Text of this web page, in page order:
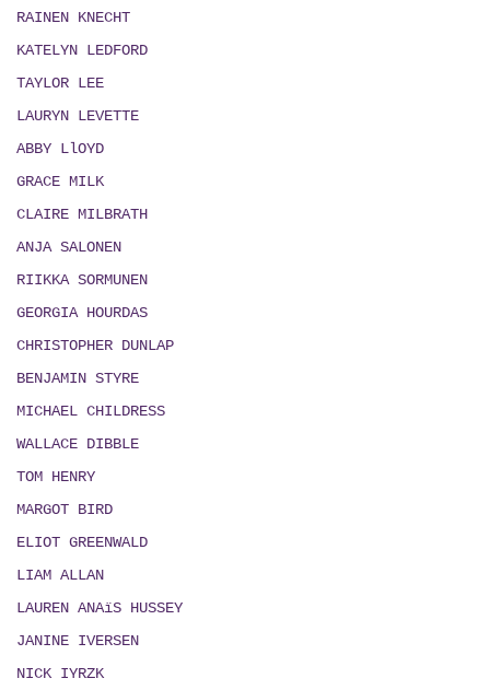
RAINEN KNECHT
KATELYN LEDFORD
TAYLOR LEE
LAURYN LEVETTE
ABBY LlOYD
GRACE MILK
CLAIRE MILBRATH
ANJA SALONEN
RIIKKA SORMUNEN
GEORGIA HOURDAS
CHRISTOPHER DUNLAP
BENJAMIN STYRE
MICHAEL CHILDRESS
WALLACE DIBBLE
TOM HENRY
MARGOT BIRD
ELIOT GREENWALD
LIAM ALLAN
LAUREN ANAïS HUSSEY
JANINE IVERSEN
NICK IYRZK